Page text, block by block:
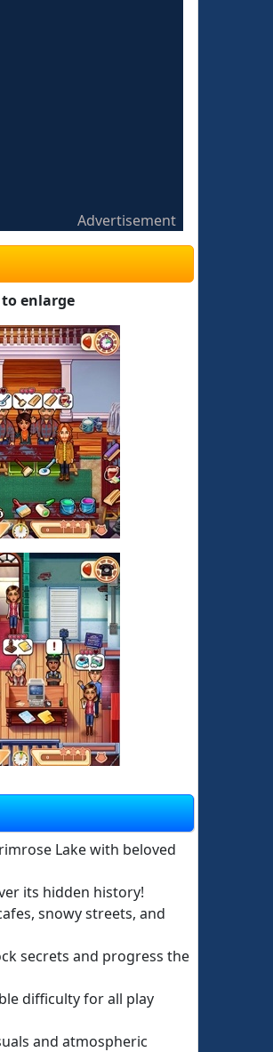
Advertisement
enlarge
Lake with beloved
its hidden history!
snowy streets, and
secrets and progress the
difficulty for all play
and atmospheric